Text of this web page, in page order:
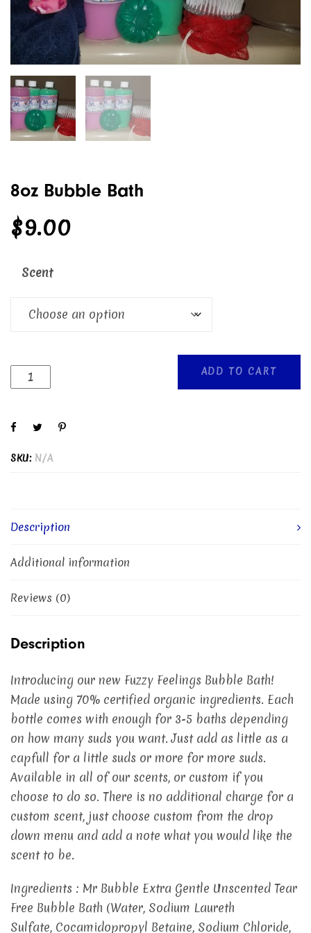
8oz Bubble Bath
$9.00
Scent
ADD TO CART
SKU: N/A
Description
Additional information
Reviews (0)
Description
Introducing our new Fuzzy Feelings Bubble Bath!
Made using 70% certified organic ingredients. Each
bottle comes with enough for 3-5 baths depending
on how many suds you want. Just add as little as a
capfull for a little suds or more for more suds.
Available in all of our scents, or custom if you
choose to do so. There is no additional charge for a
custom scent, just choose custom from the drop
down menu and add a note what you would like the
scent to be.
Ingredients : Mr Bubble Extra Gentle Unscented Tear
Free Bubble Bath (Water, Sodium Laureth
Sulfate, Cocamidopropyl Betaine, Sodium Chloride,